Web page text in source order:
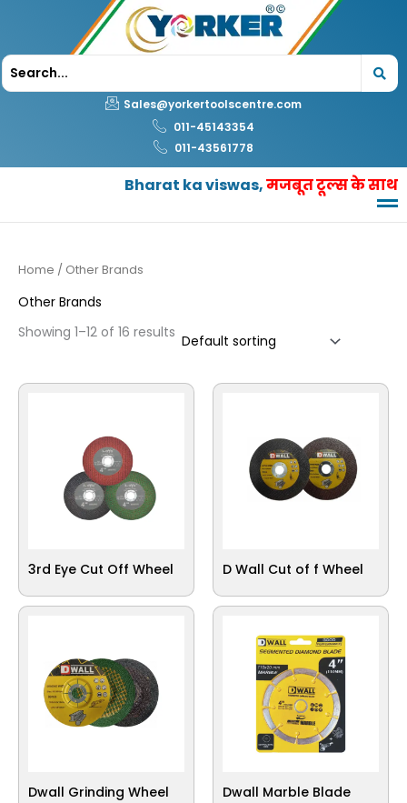
content
Sales@yorkertoolscentre.com
011-45143354
011-43561778
Bharat ka viswas,मजबूत टूल्स के साथ
Home / Other Brands
Other Brands
Showing 1–12 of 16 results
3rd Eye Cut Off Wheel D Wall Cut of f Wheel
Dwall Grinding Wheel Dwall Marble Blade